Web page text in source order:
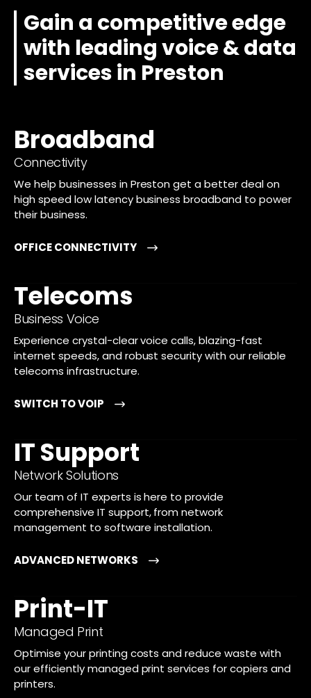
Gain a competitive edge
with leading voice & data
services in Preston
Broadband
Connectivity
We help businesses in Preston get a better deal on
high speed low latency business broadband to power
their business.
OFFICE CONNECTIVITY
Telecoms
Business Voice
Experience crystal-clear voice calls, blazing-fast
internet speeds, and robust security with our reliable
telecoms infrastructure.
SWITCH TO VOIP
IT Support
Network Solutions
Our team of IT experts is here to provide
comprehensive IT support, from network
management to software installation.
ADVANCED NETWORKS
Print-IT
Managed Print
Optimise your printing costs and reduce waste with
our efficiently managed print services for copiers and
printers.